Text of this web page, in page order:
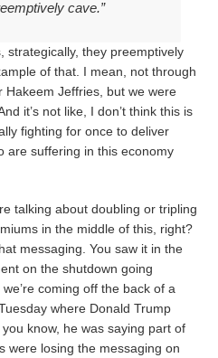
cave.”
strategically, they preemptively
of that. I mean, not through
Hakeem Jeffries, but we were
it’s not like, I don’t think this is
fighting for once to deliver
are suffering in this economy
talking about doubling or tripling
in the middle of this, right?
messaging. You saw it in the
on the shutdown going
coming off the back of a
where Donald Trump
know, he was saying part of
were losing the messaging on